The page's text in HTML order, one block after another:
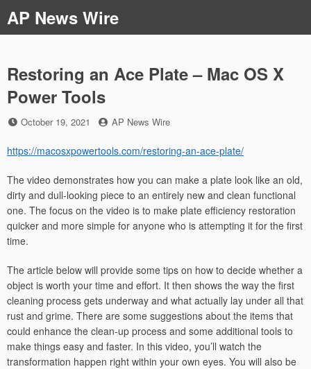
to
content
AP News Wire
Restoring an Ace Plate – Mac OS X
Power Tools
Posted
October 19, 2021 by
AP News Wire
https://macosxpowertools.com/restoring-an-ace-plate/
The video demonstrates how you can make a plate look like an old,
dirty and dull-looking piece to an entirely new and clean functional
one. The focus on the video is to make plate efficiency restoration
quicker and more simple for anyone who is attempting it for the first
time.
The article below will provide some tips on how to decide whether a
object is worth your time and effort. It then shows the way the first
cleaning process gets underway and what actually lay under all that
rust and grime. There are some suggestions about the items that
could enhance the clean-up process and some additional tools to
make things easy and faster. In this video, you’ll watch the
transformation happen right within your own eyes. You will also be